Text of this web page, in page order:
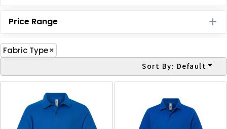
Price Range
Fabric Type
Sort By: Default